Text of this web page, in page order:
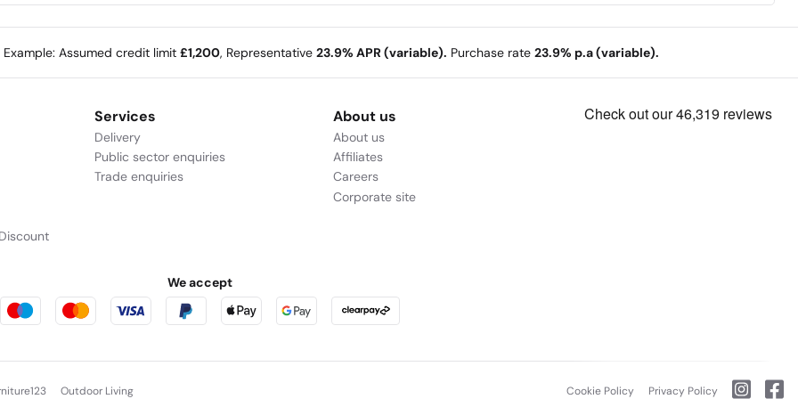
Assumed credit limit £1,200, Representative 23.9% APR (variable). Purchase rate 23.9% p.a (variable).
Services
Delivery
Public sector enquiries
Trade enquiries
About us
About us
Affiliates
Careers
Corporate site
We accept
Outdoor Living Cookie Policy Privacy Policy